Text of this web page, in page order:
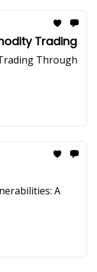
Trading
Through
A